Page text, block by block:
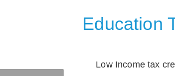
Education
Low Income tax